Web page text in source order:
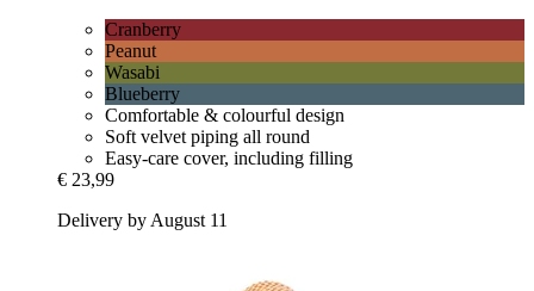
Cranberry
Peanut
Wasabi
Blueberry
Comfortable & colourful design
Soft velvet piping all round
Easy-care cover, including filling
€ 23,99
Delivery by August 11